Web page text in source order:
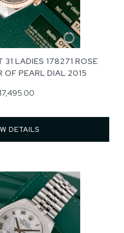
31 LADIES 178271 ROSE
OF PEARL DIAL 2015
DETAILS